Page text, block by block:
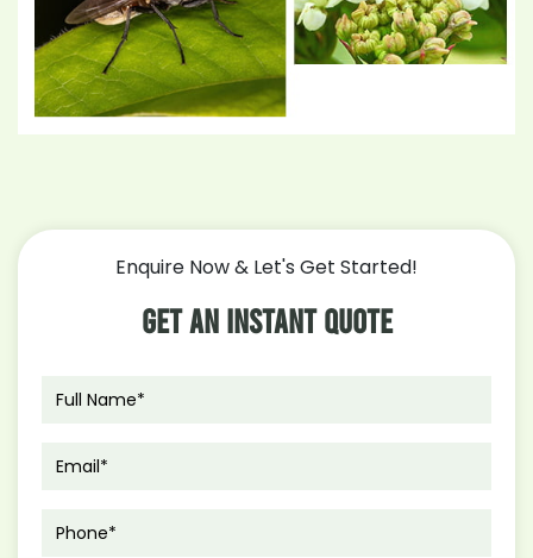
Enquire Now & Let's Get Started!
Get An Instant Quote